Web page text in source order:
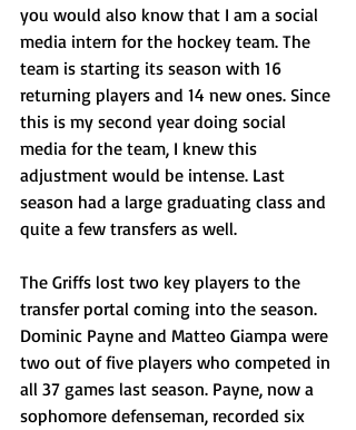
you would also know that I am a social
media intern for the hockey team. The
team is starting its season with 16
returning players and 14 new ones. Since
this is my second year doing social
media for the team, I knew this
adjustment would be intense. Last
season had a large graduating class and
quite a few transfers as well.
The Griffs lost two key players to the
transfer portal coming into the season.
Dominic Payne and Matteo Giampa were
two out of five players who competed in
all 37 games last season. Payne, now a
sophomore defenseman, recorded six